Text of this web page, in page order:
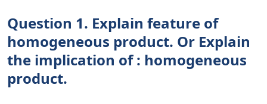
Question 1. Explain feature of
homogeneous product. Or Explain
the implication of : homogeneous
product.